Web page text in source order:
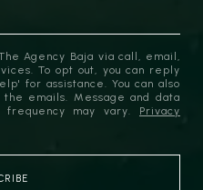
Agency Baja via call, email,
To opt out, you can reply
for assistance. You can also
emails. Message and data
frequency may vary. Privacy